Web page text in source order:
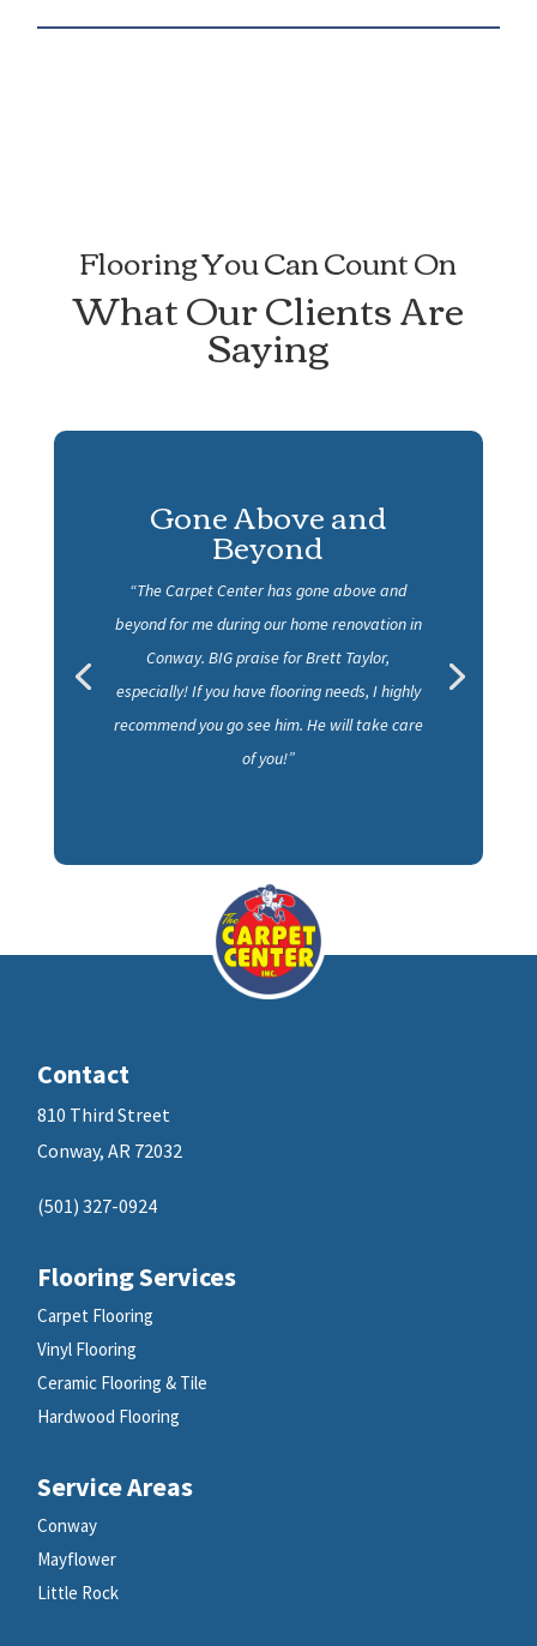
Flooring You Can Count On
What Our Clients Are
Saying
Gone Above and
Beyond
“The Carpet Center has gone above and
beyond for me during our home renovation in
Conway. BIG praise for Brett Taylor,
especially! If you have flooring needs, I highly
recommend you go see him. He will take care
of you!”
Contact
810 Third Street
Conway, AR 72032
(501) 327-0924
Flooring Services
Carpet Flooring
Vinyl Flooring
Ceramic Flooring & Tile
Hardwood Flooring
Service Areas
Conway
Mayflower
Little Rock